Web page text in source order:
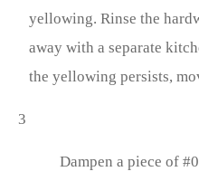
yellowing. Rinse the
away with a separate
the yellowing persists,
3
Dampen a piece of